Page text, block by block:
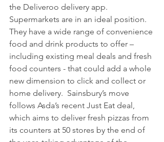
the Deliveroo delivery app.
Supermarkets are in an ideal position.
They have a wide range of convenience
food and drink products to offer –
including existing meal deals and fresh
food counters - that could add a whole
new dimension to click and collect or
home delivery.  Sainsbury’s move
follows Asda’s recent Just Eat deal,
which aims to deliver fresh pizzas from
its counters at 50 stores by the end of